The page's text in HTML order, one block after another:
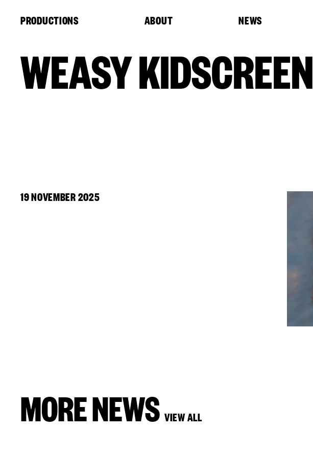
PRODUCTIONS ABOUT NEWS
WEASY KIDSCREEN
19 NOVEMBER 2025
MORE NEWS VIEW ALL